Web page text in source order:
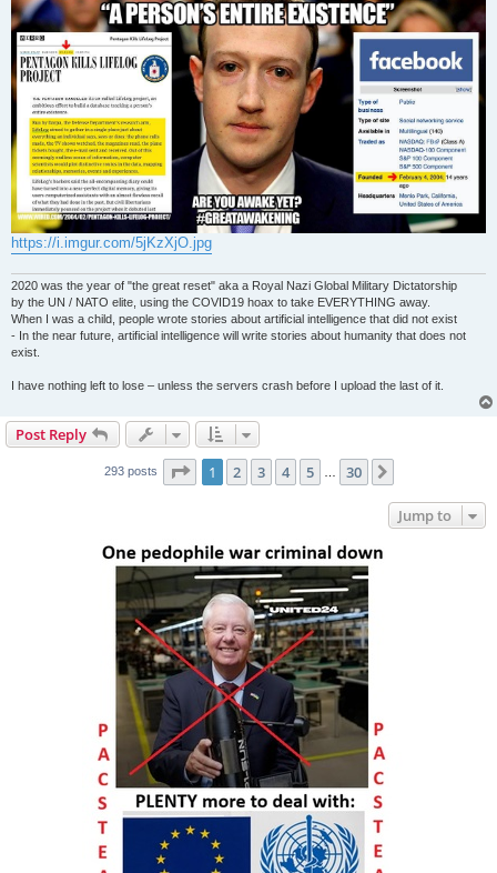
https://i.imgur.com/5jKzXjO.jpg
2020 was the year of "the great reset" aka a Royal Nazi Global Military Dictatorship
by the UN / NATO elite, using the COVID19 hoax to take EVERYTHING away.
When I was a child, people wrote stories about artificial intelligence that did not exist
- In the near future, artificial intelligence will write stories about humanity that does not
exist.
I have nothing left to lose – unless the servers crash before I upload the last of it.
Post Reply
293 posts Page 1of 30
1 2 3 4 5 30
Jump to